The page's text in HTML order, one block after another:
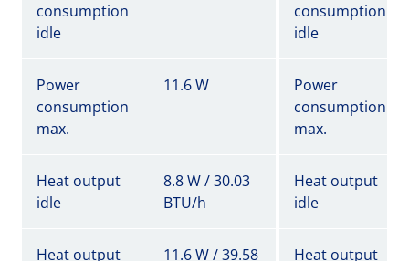
consumption
idle
consumption
idle
Power
consumption
max.
11.6 W
Power
consumption
max.
Heat output
idle
8.8 W / 30.03
BTU/h
Heat output
idle
Heat output
11.6 W / 39.58
Heat output